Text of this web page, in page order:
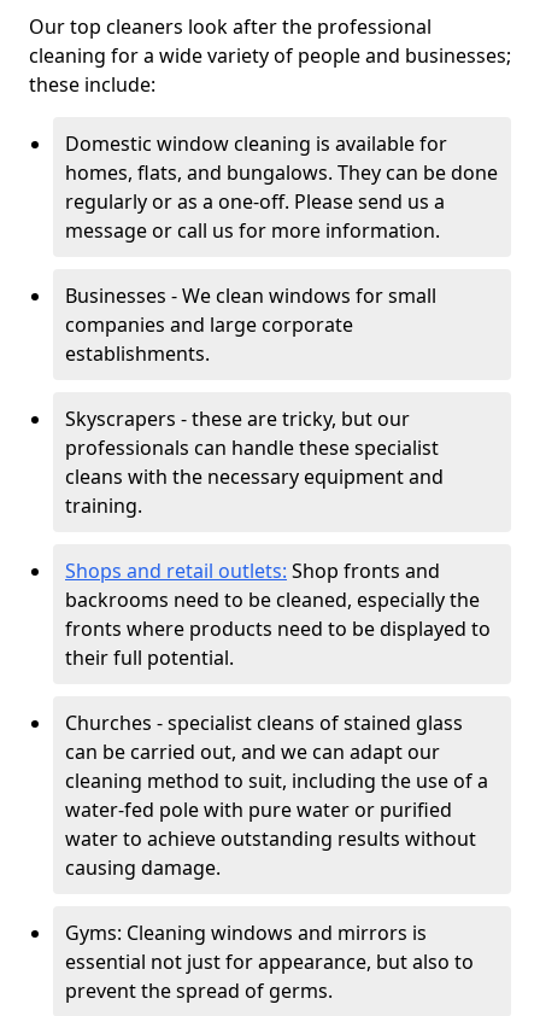
Our top cleaners look after the professional
cleaning for a wide variety of people and businesses;
these include:
Domestic window cleaning is available for
homes, flats, and bungalows. They can be done
regularly or as a one-off. Please send us a
message or call us for more information.
Businesses - We clean windows for small
companies and large corporate
establishments.
Skyscrapers - these are tricky, but our
professionals can handle these specialist
cleans with the necessary equipment and
training.
Shops and retail outlets: Shop fronts and
backrooms need to be cleaned, especially the
fronts where products need to be displayed to
their full potential.
Churches - specialist cleans of stained glass
can be carried out, and we can adapt our
cleaning method to suit, including the use of a
water-fed pole with pure water or purified
water to achieve outstanding results without
causing damage.
Gyms: Cleaning windows and mirrors is
essential not just for appearance, but also to
prevent the spread of germs.